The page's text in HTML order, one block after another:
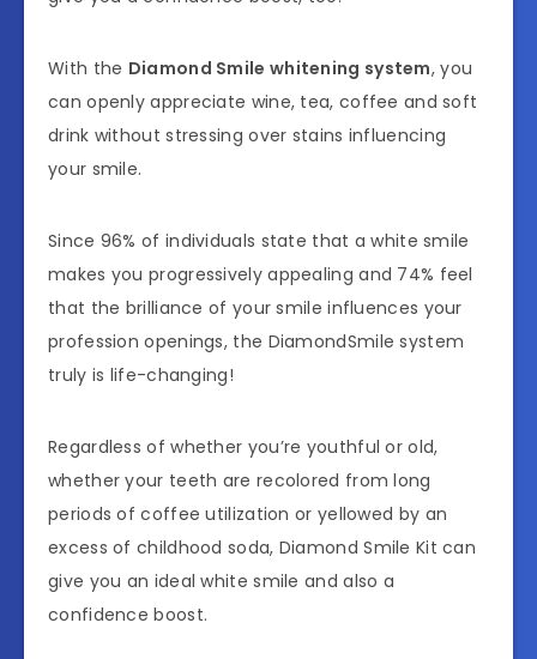
With the Diamond Smile whitening system, you
can openly appreciate wine, tea, coffee and soft
drink without stressing over stains influencing
your smile.
Since 96% of individuals state that a white smile
makes you progressively appealing and 74% feel
that the brilliance of your smile influences your
profession openings, the DiamondSmile system
truly is life-changing!
Regardless of whether you’re youthful or old,
whether your teeth are recolored from long
periods of coffee utilization or yellowed by an
excess of childhood soda, Diamond Smile Kit can
give you an ideal white smile and also a
confidence boost.